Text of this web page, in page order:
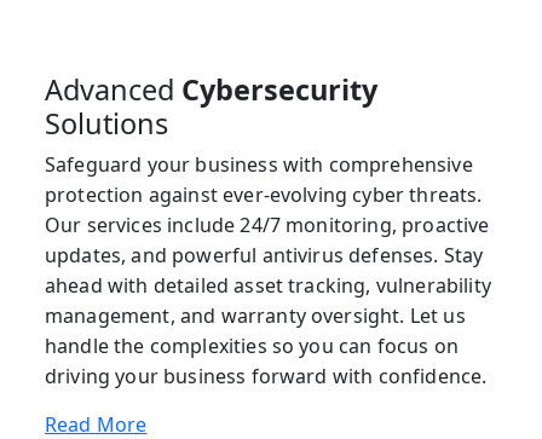
Advanced Cybersecurity
Solutions
Safeguard your business with comprehensive
protection against ever-evolving cyber threats.
Our services include 24/7 monitoring, proactive
updates, and powerful antivirus defenses. Stay
ahead with detailed asset tracking, vulnerability
management, and warranty oversight. Let us
handle the complexities so you can focus on
driving your business forward with confidence.
Read More